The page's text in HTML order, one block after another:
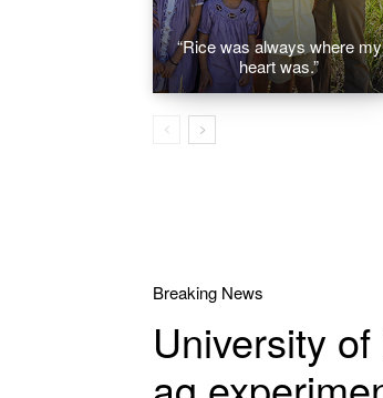
“Rice was always where my
heart was.”